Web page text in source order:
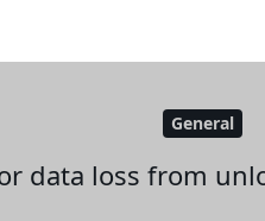
General
data loss from